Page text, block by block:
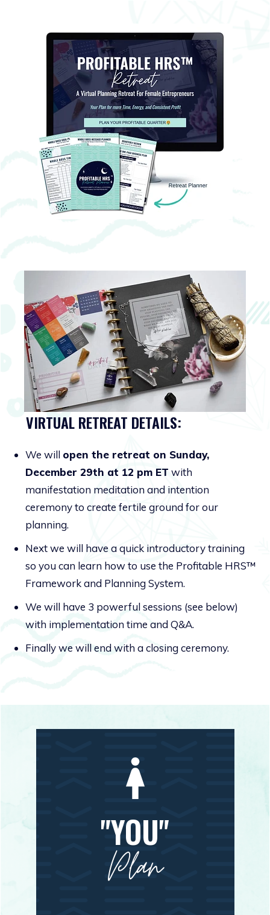
VIRTUAL RETREAT DETAILS:
We will open the retreat on Sunday,
December 29th at 12 pm ET with
manifestation meditation and intention
ceremony to create fertile ground for our
planning.
Next we will have a quick introductory training
so you can learn how to use the Profitable HRS™
Framework and Planning System.
We will have 3 powerful sessions (see below)
with implementation time and Q&A.
Finally we will end with a closing ceremony.
"YOU"
Plan